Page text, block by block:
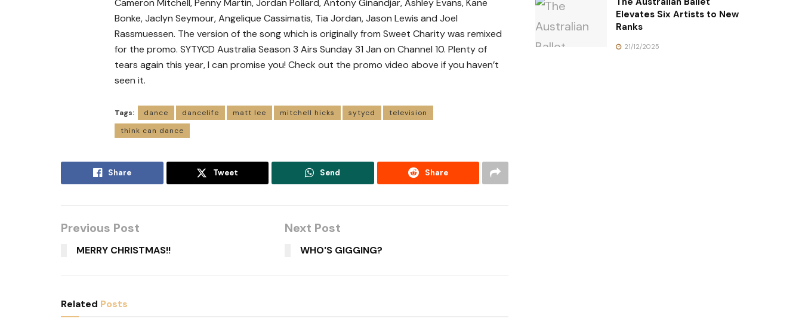
Bonke, Jaclyn Seymour, Angelique Cassimatis, Tia Jordan, Jason Lewis and Joel
Rassmuessen. The version of the song which is originally from Sweet Charity was remixed
for the promo. SYTYCD Australia Season 3 Airs Sunday 31 Jan on Channel 10. Plenty of
tears again this year, I can promise you! Check out the promo video above if you haven’t
seen it.
Tags: dance dancelife matt lee mitchell hicks sytycd
television
think can dance
Share Tweet Send Share
Previous Post
MERRY CHRISTMAS!!
Next Post
WHO'S GIGGING?
Related Posts
Elevates Six Artists to New
Ranks
21/12/2025